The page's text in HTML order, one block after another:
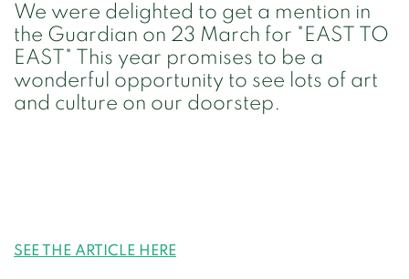
We were delighted to get a mention in
the Guardian on 23 March for "EAST TO
EAST" This year promises to be a
wonderful opportunity to see lots of art
and culture on our doorstep.
SEE THE ARTICLE HERE